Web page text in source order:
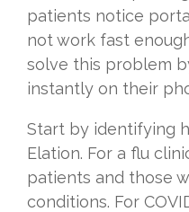
patients notice
not work fast
solve this problem
instantly on their
Start by identifying
Elation. For a flu
patients and those
conditions. For